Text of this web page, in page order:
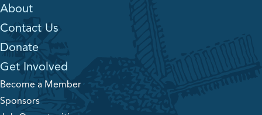
About
Contact Us
Donate
Get Involved
Become a Member
Sponsors